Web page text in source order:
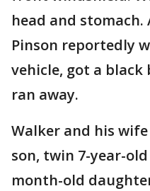
head and
Pinson reportedly
vehicle, got a black
ran away.
Walker and his
son, twin 7-year-
month-old